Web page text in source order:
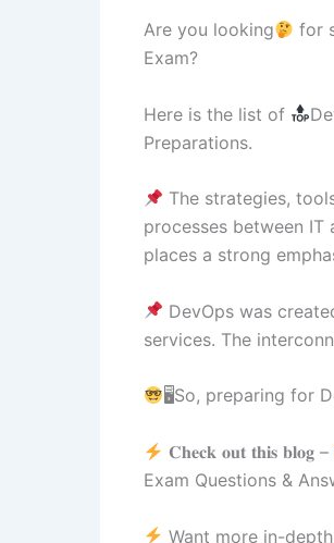
Are you looking for
Exam?
Here is the list of
Preparations.
The strategies,
processes between
places a strong
DevOps was
services. The
🖥So, preparing for
𝐂𝐡𝐞𝐜𝐤 𝐨𝐮𝐭 𝐭𝐡𝐢𝐬 𝐛𝐥𝐨𝐠 –
Exam Questions &
Want more in-